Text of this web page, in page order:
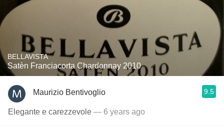
BELLAVISTA
Satèn Franciacorta Chardonnay 2010
Maurizio Bentivoglio 9.5
Elegante e carezzevole — 6 years ago